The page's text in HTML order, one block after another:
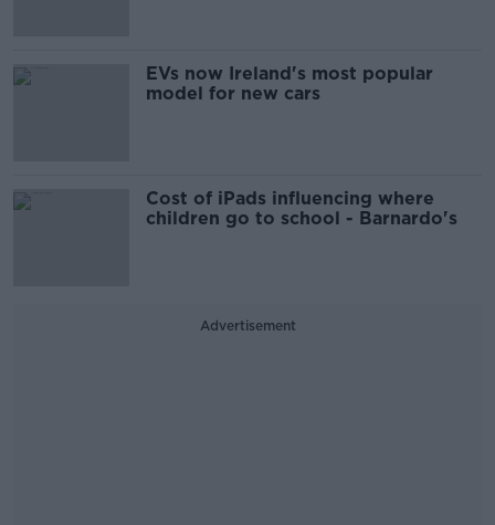
EVs now Ireland's most popular
model for new cars
Cost of iPads influencing where
children go to school - Barnardo's
Advertisement